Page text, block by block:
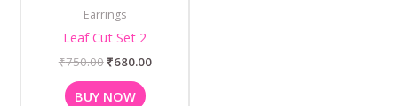
Earrings
Leaf Cut Set 2
₹750.00 ₹680.00
BUY NOW